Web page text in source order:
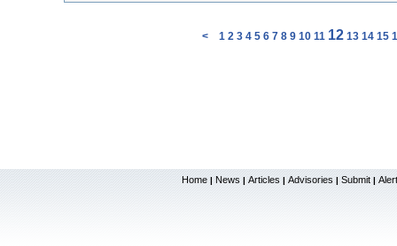
< 1 2 3 4 5 6 7 8 9 10 11 12 13 14 15
Home | News | Articles | Advisories | Submit |